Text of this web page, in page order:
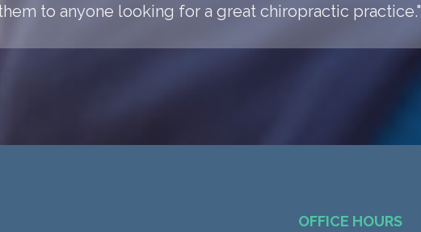
to anyone looking for a great chiropractic practice."
OFFICE HOURS